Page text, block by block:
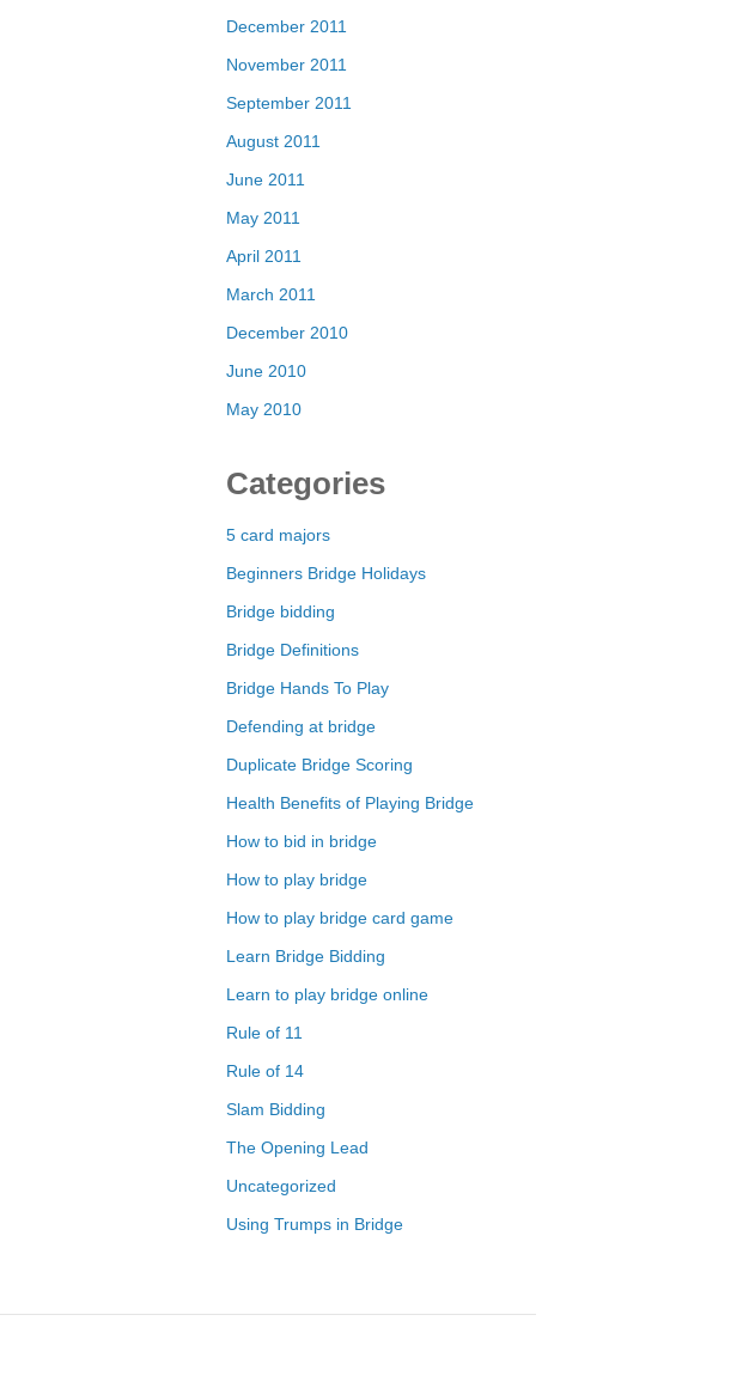
December 2011
November 2011
September 2011
August 2011
June 2011
May 2011
April 2011
March 2011
December 2010
June 2010
May 2010
Categories
5 card majors
Beginners Bridge Holidays
Bridge bidding
Bridge Definitions
Bridge Hands To Play
Defending at bridge
Duplicate Bridge Scoring
Health Benefits of Playing Bridge
How to bid in bridge
How to play bridge
How to play bridge card game
Learn Bridge Bidding
Learn to play bridge online
Rule of 11
Rule of 14
Slam Bidding
The Opening Lead
Uncategorized
Using Trumps in Bridge